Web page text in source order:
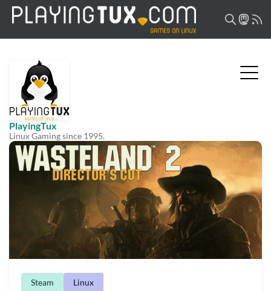
PlayingTux
Linux Gaming since 1995.
Steam Linux